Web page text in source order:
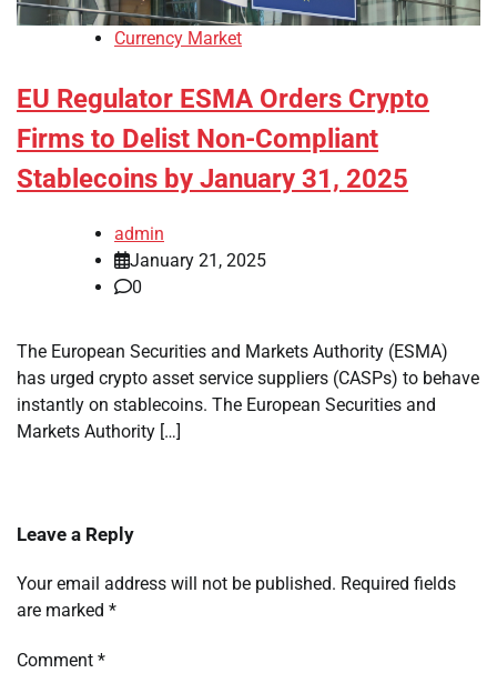
Currency Market
EU Regulator ESMA Orders Crypto
Firms to Delist Non-Compliant
Stablecoins by January 31, 2025
admin
January 21, 2025
0
The European Securities and Markets Authority (ESMA)
has urged crypto asset service suppliers (CASPs) to behave
instantly on stablecoins. The European Securities and
Markets Authority […]
Leave a Reply
Your email address will not be published. Required fields
are marked *
Comment *